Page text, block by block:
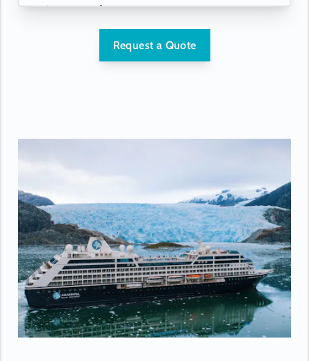
- In-room safe
- Hand-held hairdryer
- USB ports under bedside reading lamps
Request a Quote